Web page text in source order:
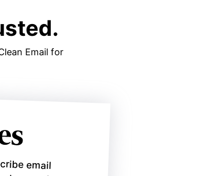
Email for
email
a safe
collect and
pay for such
Email is safe